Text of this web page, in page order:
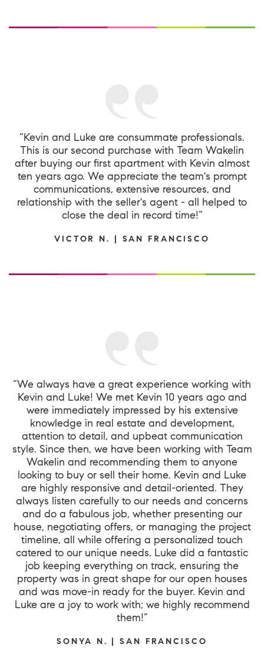
“Kevin and Luke are consummate professionals.
This is our second purchase with Team Wakelin
after buying our first apartment with Kevin almost
ten years ago. We appreciate the team's prompt
communications, extensive resources, and
relationship with the seller's agent - all helped to
close the deal in record time!”
VICTOR N. | SAN FRANCISCO
“We always have a great experience working with
Kevin and Luke! We met Kevin 10 years ago and
were immediately impressed by his extensive
knowledge in real estate and development,
attention to detail, and upbeat communication
style. Since then, we have been working with Team
Wakelin and recommending them to anyone
looking to buy or sell their home. Kevin and Luke
are highly responsive and detail-oriented. They
always listen carefully to our needs and concerns
and do a fabulous job, whether presenting our
house, negotiating offers, or managing the project
timeline, all while offering a personalized touch
catered to our unique needs. Luke did a fantastic
job keeping everything on track, ensuring the
property was in great shape for our open houses
and was move-in ready for the buyer. Kevin and
Luke are a joy to work with; we highly recommend
them!”
SONYA N. | SAN FRANCISCO